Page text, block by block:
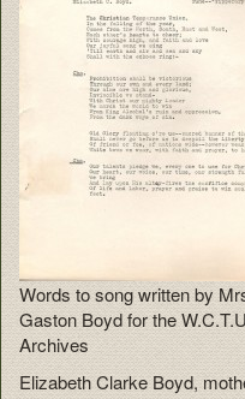
Words to song written by
Gaston Boyd for the
Archives
Elizabeth Clarke Boyd,